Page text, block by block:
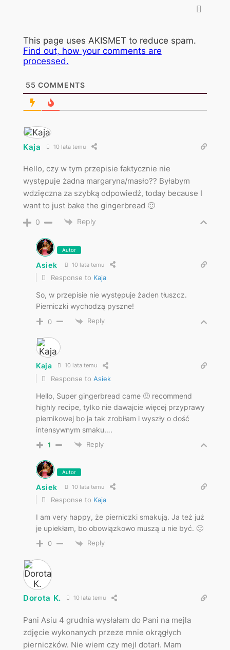
This page uses AKISMET to reduce spam.
Find out, how your comments are
processed.
55 COMMENTS
Kaja 10 lata temu
Hello, czy w tym przepisie faktycznie nie
występuje żadna margaryna/masło?? Byłabym
wdzięczna za szybką odpowiedź, today because I
want to just bake the gingerbread 🙂
0 Reply
Autor
Asiek 10 lata temu
Response to Kaja
So, w przepisie nie występuje żaden tłuszcz.
Pierniczki wychodzą pyszne!
0 Reply
Kaja 10 lata temu
Response to Asiek
Hello, Super gingerbread came 🙂 recommend
highly recipe, tylko nie dawajcie więcej przyprawy
piernikowej bo ja tak zrobiłam i wyszły o dość
intensywnym smaku….
1 Reply
Autor
Asiek 10 lata temu
Response to Kaja
I am very happy, że pierniczki smakują. Ja też już
je upiekłam, bo obowiązkowo muszą u nie być. 🙂
0 Reply
Dorota K. 10 lata temu
Pani Asiu 4 grudnia wysłałam do Pani na mejla
zdjęcie wykonanych przeze mnie okrągłych
pierniczków. Nie wiem czy mejl dotarł. Mam